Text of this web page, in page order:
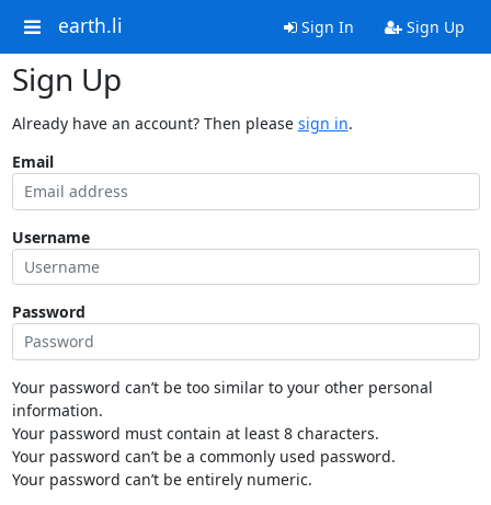
earth.li Sign In Sign Up
Sign Up
Already have an account? Then please sign in.
Email
Username
Password
Your password can’t be too similar to your other personal
information.
Your password must contain at least 8 characters.
Your password can’t be a commonly used password.
Your password can’t be entirely numeric.